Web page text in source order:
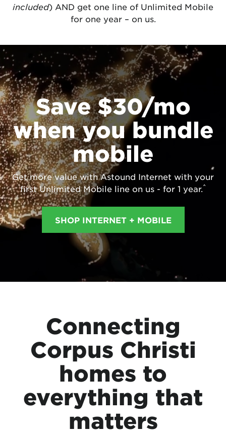
included) AND get one line of Unlimited Mobile
for one year – on us.
Save $30/mo
when you bundle
mobile
Get more value with Astound Internet with your
first Unlimited Mobile line on us - for 1 year.^
SHOP INTERNET + MOBILE
Connecting
Corpus Christi
homes to
everything that
matters